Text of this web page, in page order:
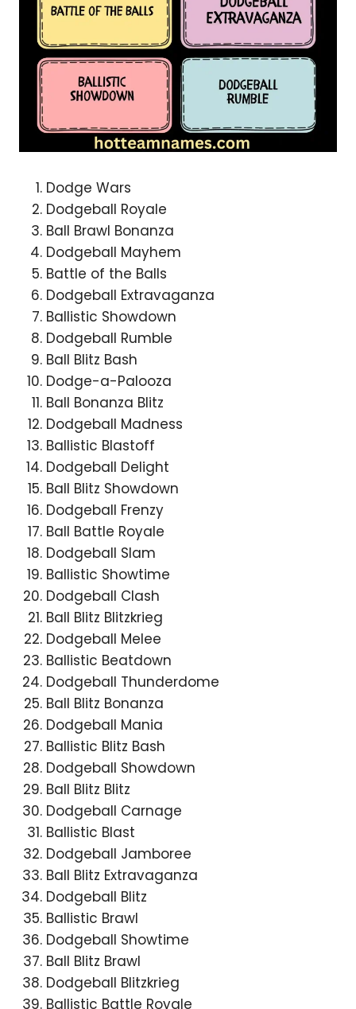
Dodge Wars
Dodgeball Royale
Ball Brawl Bonanza
Dodgeball Mayhem
Battle of the Balls
Dodgeball Extravaganza
Ballistic Showdown
Dodgeball Rumble
Ball Blitz Bash
Dodge-a-Palooza
Ball Bonanza Blitz
Dodgeball Madness
Ballistic Blastoff
Dodgeball Delight
Ball Blitz Showdown
Dodgeball Frenzy
Ball Battle Royale
Dodgeball Slam
Ballistic Showtime
Dodgeball Clash
Ball Blitz Blitzkrieg
Dodgeball Melee
Ballistic Beatdown
Dodgeball Thunderdome
Ball Blitz Bonanza
Dodgeball Mania
Ballistic Blitz Bash
Dodgeball Showdown
Ball Blitz Blitz
Dodgeball Carnage
Ballistic Blast
Dodgeball Jamboree
Ball Blitz Extravaganza
Dodgeball Blitz
Ballistic Brawl
Dodgeball Showtime
Ball Blitz Brawl
Dodgeball Blitzkrieg
Ballistic Battle Royale